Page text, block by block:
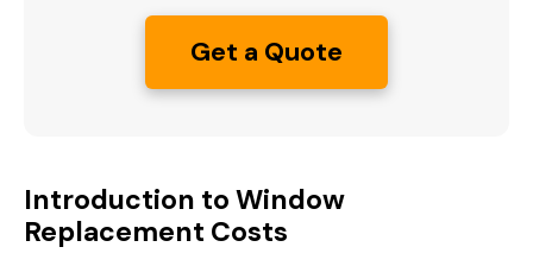
Get a Quote
Introduction to Window
Replacement Costs